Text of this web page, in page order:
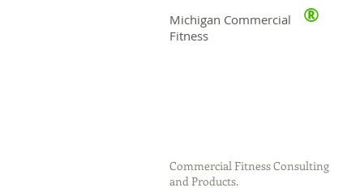
Michigan Commercial
Fitness
®
Commercial Fitness Consulting
and Products.